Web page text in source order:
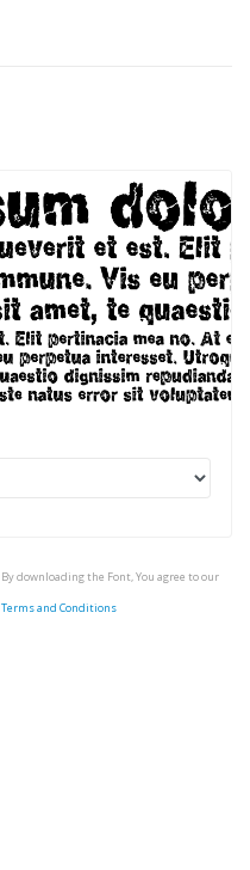
By downloading the Font, You agree to our
Terms and Conditions